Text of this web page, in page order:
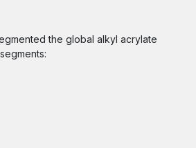
the global alkyl acrylate